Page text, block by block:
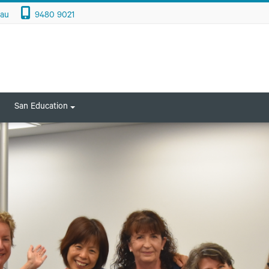
9480 9021
San Education